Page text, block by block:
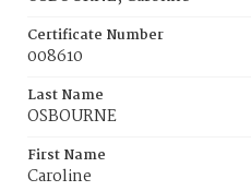
Certificate Number
008610
Last Name
OSBOURNE
First Name
Caroline